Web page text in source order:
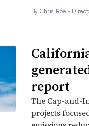
By Chris Roe -
report
The Cap-and-
projects